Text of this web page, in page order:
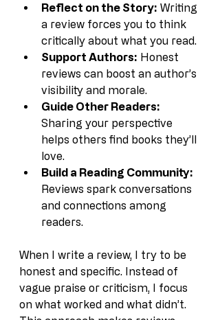
Reflect on the Story: Writing
a review forces you to think
critically about what you read.
Support Authors: Honest
reviews can boost an author’s
visibility and morale.
Guide Other Readers:
Sharing your perspective
helps others find books they’ll
love.
Build a Reading Community:
Reviews spark conversations
and connections among
readers.
When I write a review, I try to be
honest and specific. Instead of
vague praise or criticism, I focus
on what worked and what didn’t.